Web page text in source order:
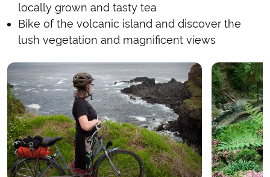
locally grown and tasty tea
Bike of the volcanic island and discover the
lush vegetation and magnificent views